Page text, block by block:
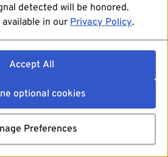
detected will be honored.
in our Privacy Policy.
Accept All
optional cookies
Preferences